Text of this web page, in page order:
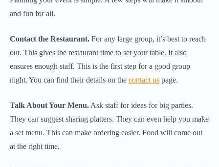
and fun for all.
Contact the Restaurant. For any large group, it’s best to reach
out. This gives the restaurant time to set your table. It also
ensures enough staff. This is the first step for a good group
night. You can find their details on the contact us page.
Talk About Your Menu. Ask staff for ideas for big parties.
They can suggest sharing platters. They can even help you make
a set menu. This can make ordering easier. Food will come out
at the right time.